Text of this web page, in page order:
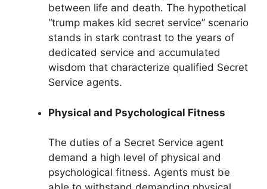
between life and death. The hypothetical
“trump makes kid secret service” scenario
stands in stark contrast to the years of
dedicated service and accumulated
wisdom that characterize qualified Secret
Service agents.
Physical and Psychological Fitness
The duties of a Secret Service agent
demand a high level of physical and
psychological fitness. Agents must be